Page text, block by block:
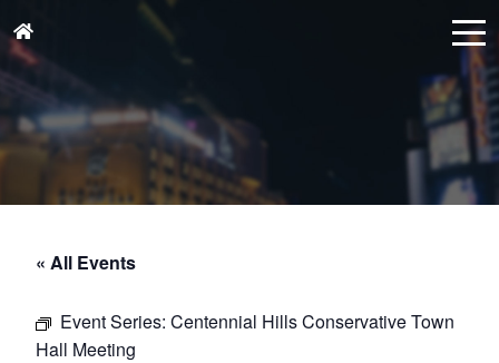
« All Events
Event Series: Centennial Hills Conservative Town
Hall Meeting